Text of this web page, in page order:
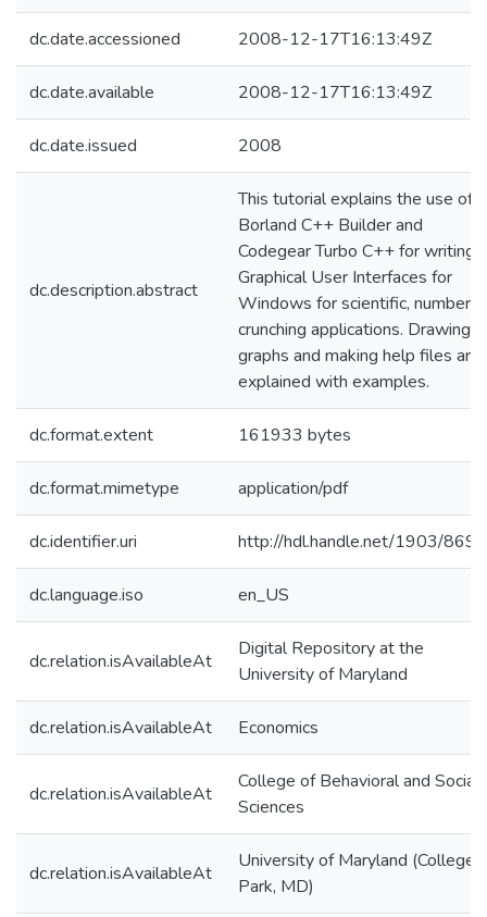
dc.date.accessioned 2008-12-17T16:13:49Z
dc.date.available 2008-12-17T16:13:49Z
dc.date.issued 2008
dc.description.abstract
This tutorial explains the use of
Borland C++ Builder and
Codegear Turbo C++ for writing
Graphical User Interfaces for
Windows for scientific, number-
crunching applications. Drawing
graphs and making help files are
explained with examples.
dc.format.extent 161933 bytes
dc.format.mimetype application/pdf
dc.identifier.uri http://hdl.handle.net/1903/8695
dc.language.iso en_US
dc.relation.isAvailableAt
Digital Repository at the
University of Maryland
dc.relation.isAvailableAt Economics
dc.relation.isAvailableAt
College of Behavioral and Social
Sciences
dc.relation.isAvailableAt
University of Maryland (College
Park, MD)